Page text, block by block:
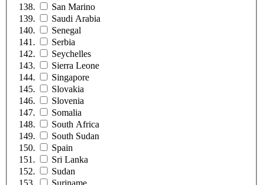
San Marino
Saudi Arabia
Senegal
Serbia
Seychelles
Sierra Leone
Singapore
Slovakia
Slovenia
Somalia
South Africa
South Sudan
Spain
Sri Lanka
Sudan
Suriname